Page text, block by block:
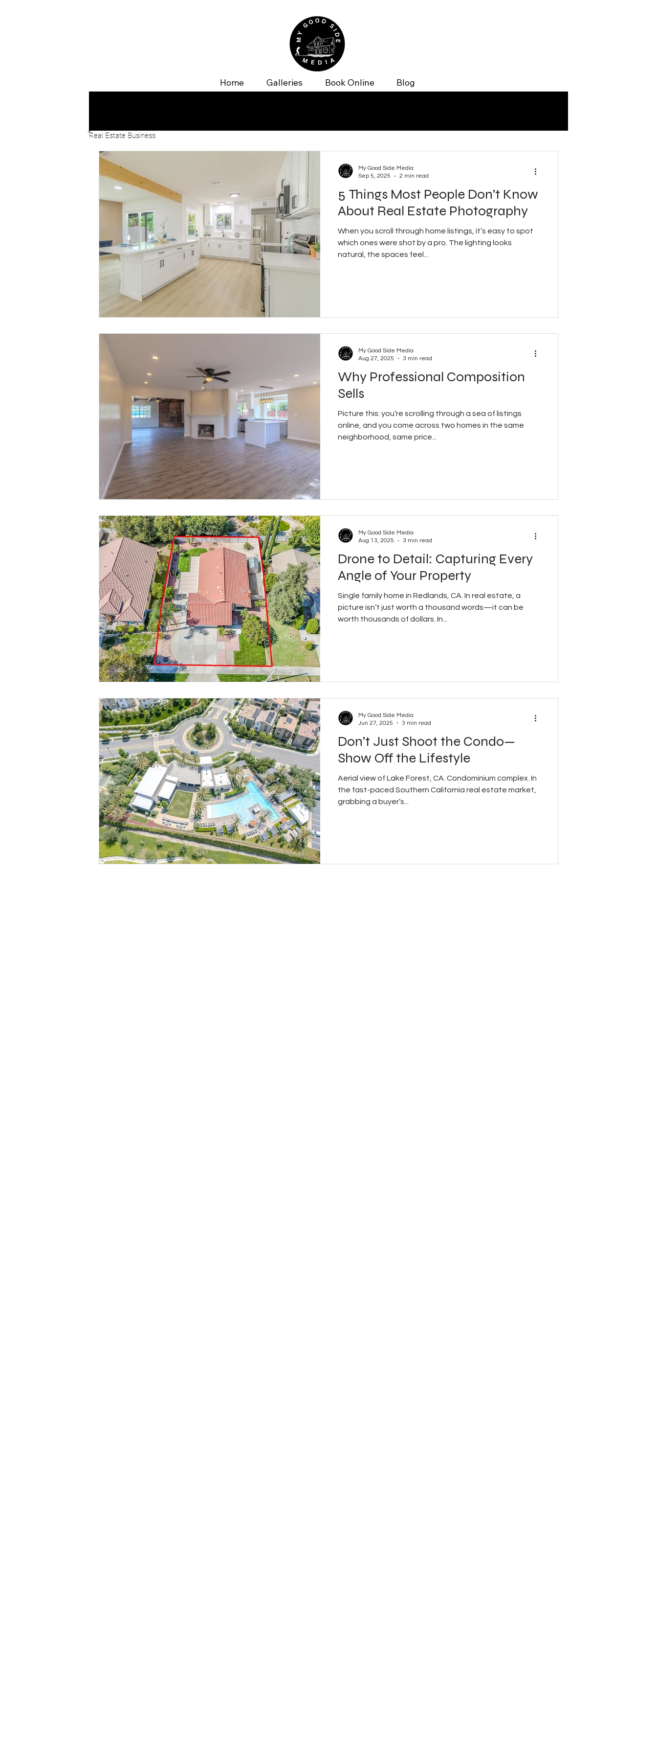
Home Galleries Book Online Blog
Real Estate Business
5 Things Most People Don’t Know
About Real Estate Photography
When you scroll through home listings, it’s easy to spot
which ones were shot by a pro. The lighting looks
natural, the spaces feel...
My Good Side Media
Sep 5, 2025
2 min read
Why Professional Composition
Sells
Picture this: you’re scrolling through a sea of listings
online, and you come across two homes in the same
neighborhood, same price...
My Good Side Media
Aug 27, 2025
3 min read
Drone to Detail: Capturing Every
Angle of Your Property
Single family home in Redlands, CA. In real estate, a
picture isn’t just worth a thousand words—it can be
worth thousands of dollars. In...
My Good Side Media
Aug 13, 2025
3 min read
Don’t Just Shoot the Condo—
Show Off the Lifestyle
Aerial view of Lake Forest, CA. Condominium complex. In
the fast-paced Southern California real estate market,
grabbing a buyer’s...
My Good Side Media
Jun 27, 2025
3 min read